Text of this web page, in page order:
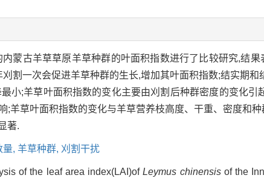
蒙古羊草草原羊草种群的叶面积指数进行了比较研究,结
割一次会促进羊草种群的生长,增加其叶面积指数;结实期
小;羊草叶面积指数的变化主要由刈割后种群密度的变化引
;羊草叶面积指数的变化与羊草营养枝高度、干重、密度和
著.
量, 羊草种群, 刈割干扰
of the leaf area index(LAI)ofLeymus chinensisof the